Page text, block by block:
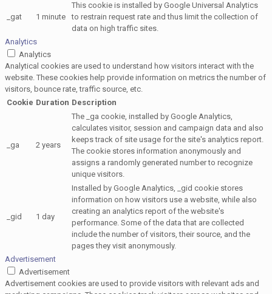
_gat 1 minute
This cookie is installed by Google Universal Analytics
to restrain request rate and thus limit the collection of
data on high traffic sites.
Analytics
Analytics
Analytical cookies are used to understand how visitors interact with the
website. These cookies help provide information on metrics the number of
visitors, bounce rate, traffic source, etc.
Cookie Duration Description
_ga 2 years
The _ga cookie, installed by Google Analytics,
calculates visitor, session and campaign data and also
keeps track of site usage for the site's analytics report.
The cookie stores information anonymously and
assigns a randomly generated number to recognize
unique visitors.
_gid 1 day
Installed by Google Analytics, _gid cookie stores
information on how visitors use a website, while also
creating an analytics report of the website's
performance. Some of the data that are collected
include the number of visitors, their source, and the
pages they visit anonymously.
Advertisement
Advertisement
Advertisement cookies are used to provide visitors with relevant ads and